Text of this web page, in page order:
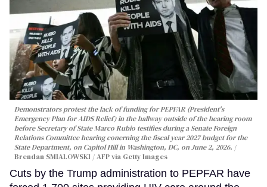
Demonstrators protest the lack of funding for PEPFAR (President's
Emergency Plan for AIDS Relief) in the hallway outside of the hearing room
before Secretary of State Marco Rubio testifies during a Senate Foreign
Relations Committee hearing conerning the fiscal year 2027 budget for the
State Department, on Capitol Hill in Washington, DC, on June 2, 2026.
Brendan SMIALOWSKI / AFP via Getty Images
Cuts by the Trump administration to PEPFAR have